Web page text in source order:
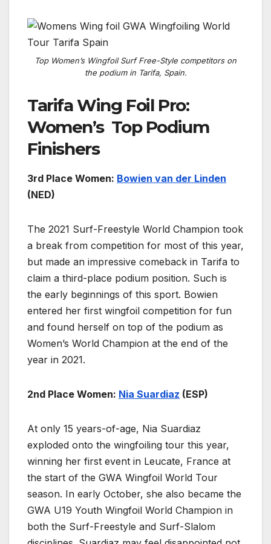
Top Women’s Wingfoil Surf Free-Style competitors on
the podium in Tarifa, Spain.
Tarifa Wing Foil Pro:
Women’s Top Podium
Finishers
3rd Place Women: Bowien van der Linden
(NED)
The 2021 Surf-Freestyle World Champion took
a break from competition for most of this year,
but made an impressive comeback in Tarifa to
claim a third-place podium position. Such is
the early beginnings of this sport. Bowien
entered her first wingfoil competition for fun
and found herself on top of the podium as
Women’s World Champion at the end of the
year in 2021.
2nd Place Women: Nia Suardiaz (ESP)
At only 15 years-of-age, Nia Suardiaz
exploded onto the wingfoiling tour this year,
winning her first event in Leucate, France at
the start of the GWA Wingfoil World Tour
season. In early October, she also became the
GWA U19 Youth Wingfoil World Champion in
both the Surf-Freestyle and Surf-Slalom